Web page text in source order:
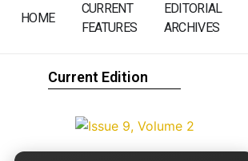
HOME
CURRENT
FEATURES
EDITORIAL
ARCHIVES
Current Edition